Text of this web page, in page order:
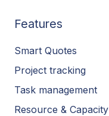
Features
Smart Quotes
Project tracking
Task management
Resource & Capacity